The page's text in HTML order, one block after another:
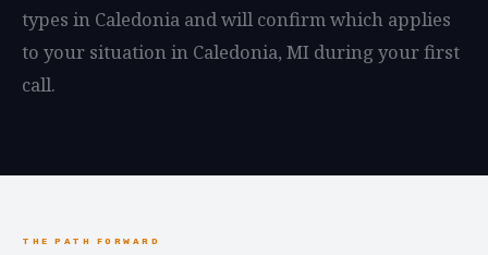
types in Caledonia and will confirm which applies
to your situation in Caledonia, MI during your first
call.
THE PATH FORWARD